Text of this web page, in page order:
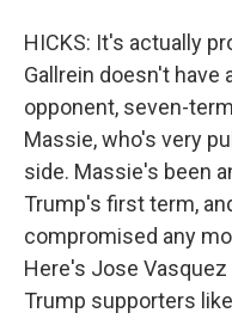
HICKS: It's actually
Gallrein doesn't have
opponent, seven-
Massie, who's very
side. Massie's been
Trump's first term,
compromised any
Here's Jose
Trump supporters